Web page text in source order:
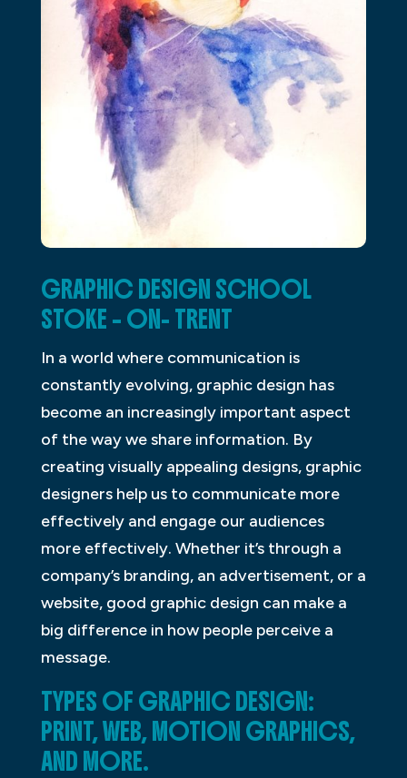
GRAPHIC DESIGN SCHOOL
STOKE – ON- TRENT
In a world where communication is
constantly evolving, graphic design has
become an increasingly important aspect
of the way we share information. By
creating visually appealing designs, graphic
designers help us to communicate more
effectively and engage our audiences
more effectively. Whether it’s through a
company’s branding, an advertisement, or a
website, good graphic design can make a
big difference in how people perceive a
message.
TYPES OF GRAPHIC DESIGN:
PRINT, WEB, MOTION GRAPHICS,
AND MORE.